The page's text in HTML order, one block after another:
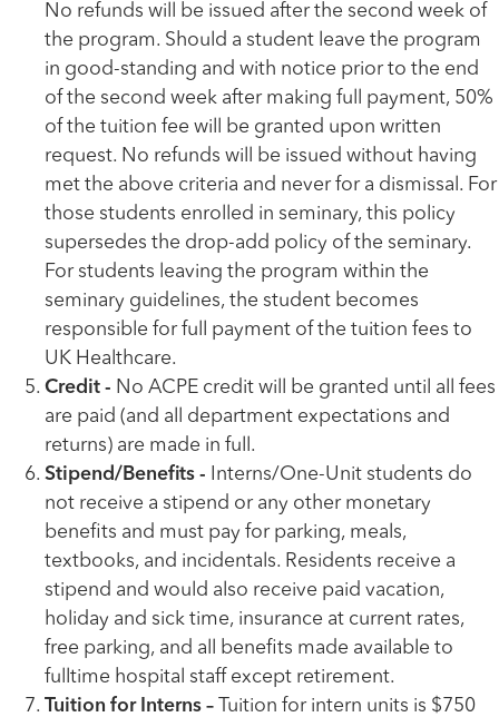
No refunds will be issued after the second week of
the program. Should a student leave the program
in good-standing and with notice prior to the end
of the second week after making full payment, 50%
of the tuition fee will be granted upon written
request. No refunds will be issued without having
met the above criteria and never for a dismissal. For
those students enrolled in seminary, this policy
supersedes the drop-add policy of the seminary.
For students leaving the program within the
seminary guidelines, the student becomes
responsible for full payment of the tuition fees to
UK Healthcare.
Credit - No ACPE credit will be granted until all fees
are paid (and all department expectations and
returns) are made in full.
Stipend/Benefits - Interns/One-Unit students do
not receive a stipend or any other monetary
benefits and must pay for parking, meals,
textbooks, and incidentals. Residents receive a
stipend and would also receive paid vacation,
holiday and sick time, insurance at current rates,
free parking, and all benefits made available to
fulltime hospital staff except retirement.
Tuition for Interns – Tuition for intern units is $750